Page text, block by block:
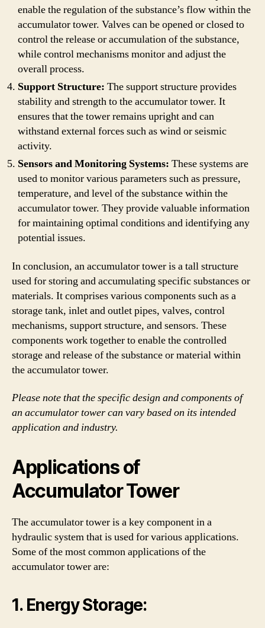
enable the regulation of the substance’s flow within the
accumulator tower. Valves can be opened or closed to
control the release or accumulation of the substance,
while control mechanisms monitor and adjust the
overall process.
Support Structure: The support structure provides
stability and strength to the accumulator tower. It
ensures that the tower remains upright and can
withstand external forces such as wind or seismic
activity.
Sensors and Monitoring Systems: These systems are
used to monitor various parameters such as pressure,
temperature, and level of the substance within the
accumulator tower. They provide valuable information
for maintaining optimal conditions and identifying any
potential issues.
In conclusion, an accumulator tower is a tall structure
used for storing and accumulating specific substances or
materials. It comprises various components such as a
storage tank, inlet and outlet pipes, valves, control
mechanisms, support structure, and sensors. These
components work together to enable the controlled
storage and release of the substance or material within
the accumulator tower.
Please note that the specific design and components of
an accumulator tower can vary based on its intended
application and industry.
Applications of
Accumulator Tower
The accumulator tower is a key component in a
hydraulic system that is used for various applications.
Some of the most common applications of the
accumulator tower are:
1. Energy Storage: